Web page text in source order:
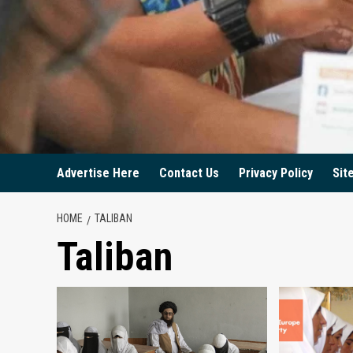
Advertise Here Contact Us Privacy Policy
HOME TALIBAN
Taliban